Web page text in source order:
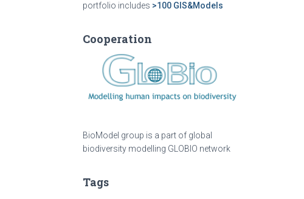
portfolio includes >100 GIS&Models
Cooperation
BioModel group is a part of global
biodiversity modelling GLOBIO network
Tags